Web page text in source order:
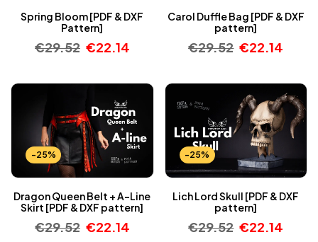
Spring Bloom [PDF & DXF
Pattern]
€29.52 €22.14
Carol Duffle Bag [PDF & DXF
pattern]
€29.52 €22.14
-25%
Dragon Queen Belt + A-Line
Skirt [PDF & DXF pattern]
€29.52 €22.14
-25%
Lich Lord Skull [PDF & DXF
pattern]
€29.52 €22.14